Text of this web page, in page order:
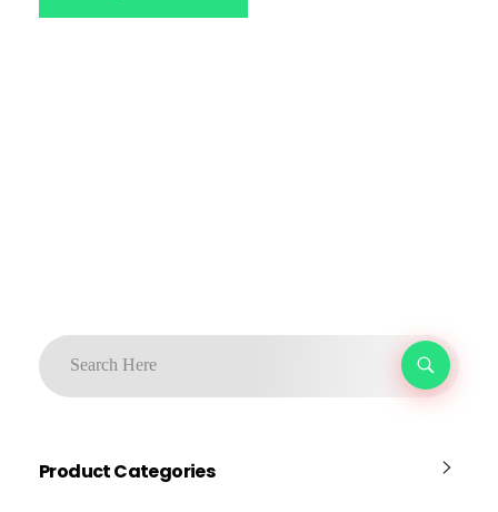
Product Categories